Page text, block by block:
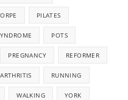
PILATES
POTS
PREGNANCY REFORMER
RUNNING
WALKING YORK